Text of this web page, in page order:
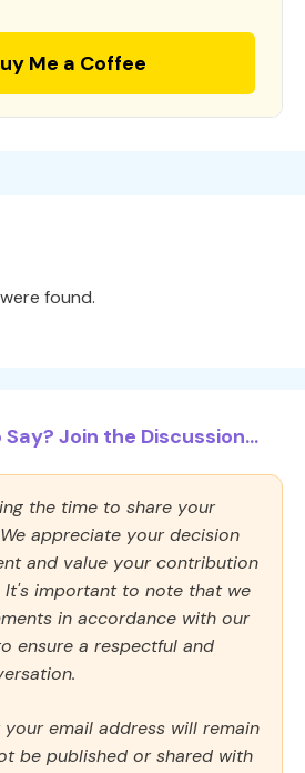
Me a Coffee
found.
Join the Discussion...
the time to share your
appreciate your decision
and value your contribution
It's important to note that we
in accordance with our
ensure a respectful and
email address will remain
be published or shared with